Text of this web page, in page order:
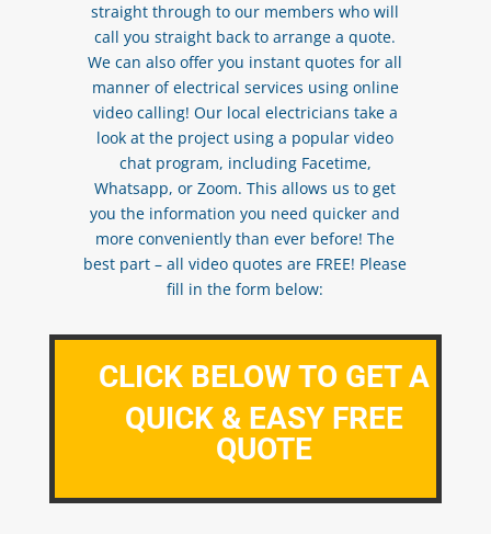
straight through to our members who will
call you straight back to arrange a quote.
We can also offer you instant quotes for all
manner of electrical services using online
video calling! Our local electricians take a
look at the project using a popular video
chat program, including Facetime,
Whatsapp, or Zoom. This allows us to get
you the information you need quicker and
more conveniently than ever before! The
best part – all video quotes are FREE! Please
fill in the form below:
CLICK BELOW TO GET A
QUICK & EASY FREE
QUOTE